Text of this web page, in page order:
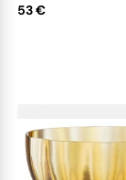
53 €